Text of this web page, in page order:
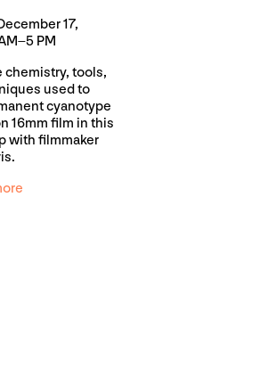
17,
PM
chemistry, tools,
used to
cyanotype
16mm film in this
with filmmaker